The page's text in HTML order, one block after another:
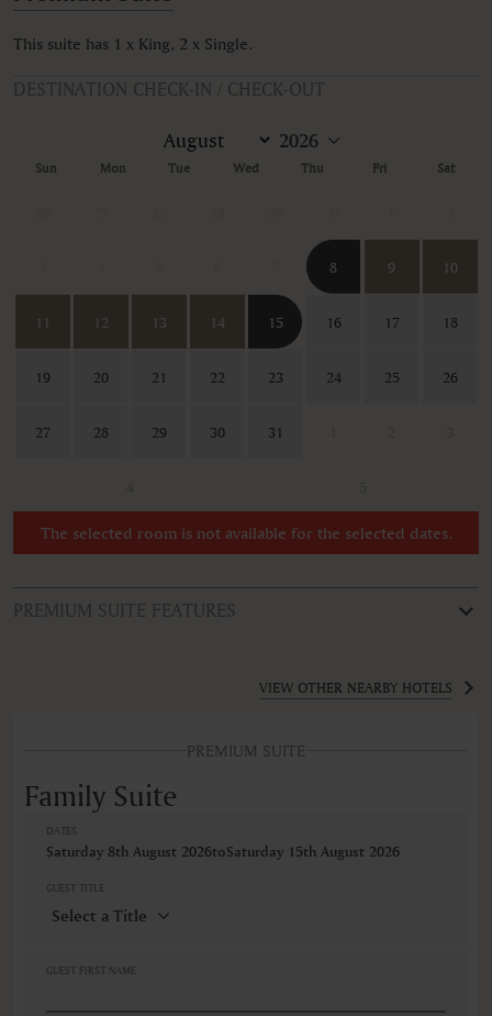
This suite has 1 x King, 2 x Single.
DESTINATION CHECK-IN / CHECK-OUT
Sun Mon Tue Wed Thu Fri Sat
8 9 10
11 12 13 14 15 16 17 18
19 20 21 22 23 24 25 26
27 28 29 30 31
The selected room is not available for the selected dates.
PREMIUM SUITE FEATURES
Balcony
Balcony/Lanai/Terrace
Bathrobe
Bidet
Cable television
Ceiling fan
Coffee machine
VIEW OTHER NEARBY HOTELS
PREMIUM SUITE
Family Suite
DATES
Saturday 8th August 2026toSaturday 15th August 2026
GUEST TITLE
GUEST FIRST NAME